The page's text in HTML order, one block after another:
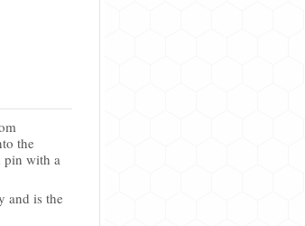
the
pin with a
and is the